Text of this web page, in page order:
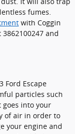
fumes.
with Coggin
and
Ford Escape
particles such
into your
of air in order to
your engine and